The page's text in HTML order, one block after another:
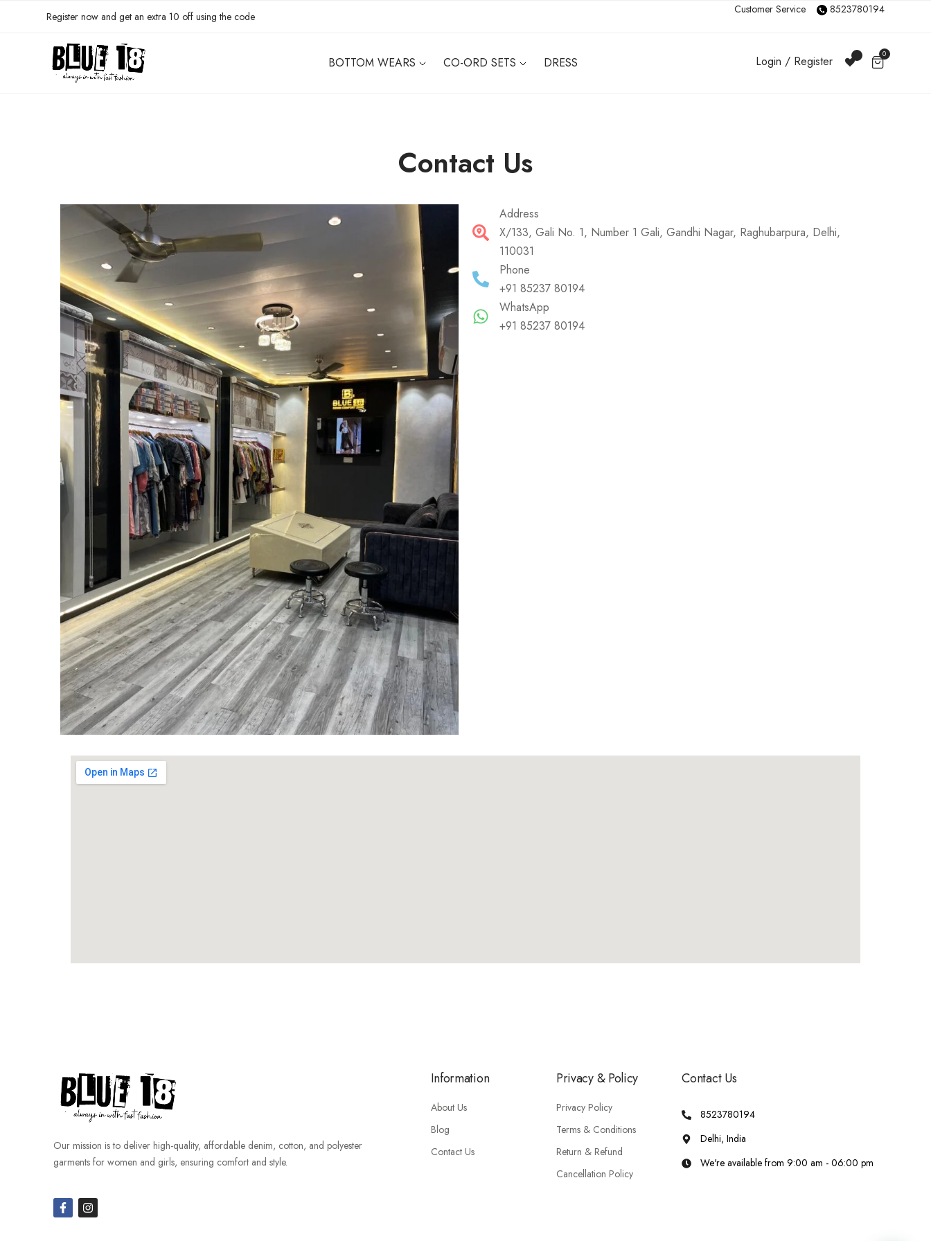
Register now and get an extra 10 off using the code
Customer Service 8523780194
BOTTOM WEARS CO-ORD SETS DRESS Login / Register 0
Contact Us
Address
X/133, Gali No. 1, Number 1 Gali, Gandhi Nagar, Raghubarpura, Delhi,
110031
Phone
+91 85237 80194
WhatsApp
+91 85237 80194
Our mission is to deliver high-quality, affordable denim, cotton, and polyester
garments for women and girls, ensuring comfort and style.
Information
About Us
Blog
Contact Us
Privacy & Policy
Privacy Policy
Terms & Conditions
Return & Refund
Cancellation Policy
Contact Us
8523780194
Delhi, India
We're available from 9:00 am - 06:00 pm